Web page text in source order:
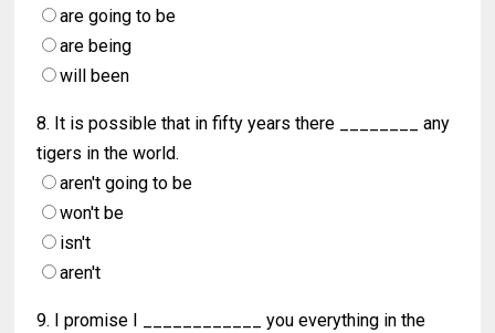
are going to be
are being
will been
8. It is possible that in fifty years there ________ any
tigers in the world.
aren't going to be
won't be
isn't
aren't
9. I promise I ____________ you everything in the